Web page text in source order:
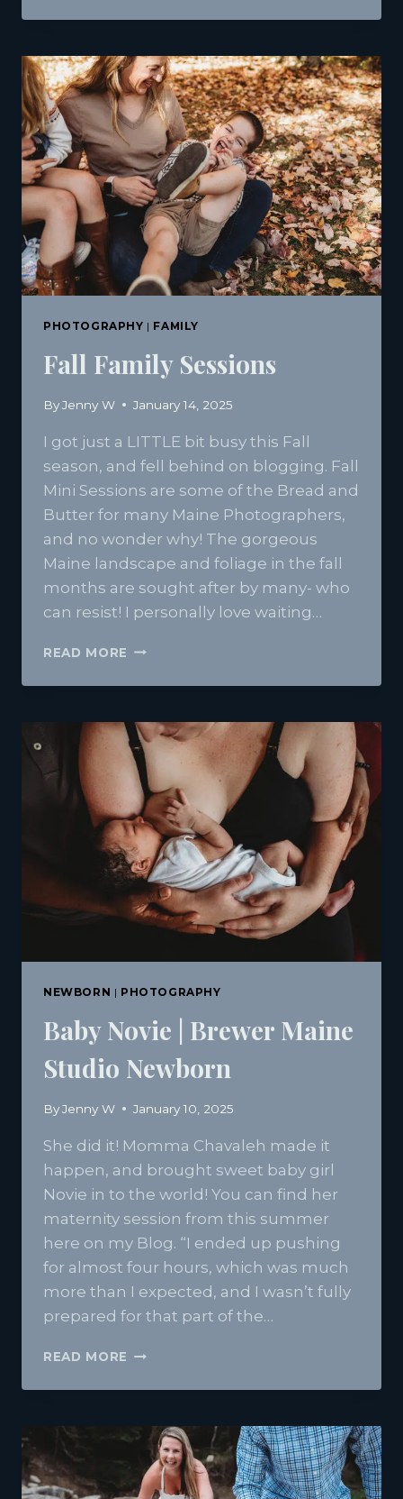
MINI
IN
BREWER,
MAINE
J.
MICHAEL
PHOTOGRAPHY
PHOTOGRAPHY | FAMILY
Fall Family Sessions
ByJenny W January 14, 2025
I got just a LITTLE bit busy this Fall
season, and fell behind on blogging. Fall
Mini Sessions are some of the Bread and
Butter for many Maine Photographers,
and no wonder why! The gorgeous
Maine landscape and foliage in the fall
months are sought after by many- who
can resist! I personally love waiting…
READ MORE FALL
SESSIONS
NEWBORN | PHOTOGRAPHY
Baby Novie | Brewer Maine
Studio Newborn
ByJenny W January 10, 2025
She did it! Momma Chavaleh made it
happen, and brought sweet baby girl
Novie in to the world! You can find her
maternity session from this summer
here on my Blog. “I ended up pushing
for almost four hours, which was much
more than I expected, and I wasn’t fully
prepared for that part of the…
READ MORE BABY
| BREWER
STUDIO
NEWBORN